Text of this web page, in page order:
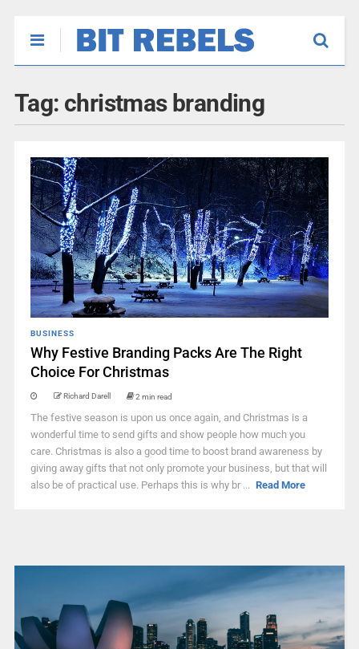
Tag: christmas branding
BUSINESS
Why Festive Branding Packs Are The Right
Choice For Christmas
Richard Darell 2 min read
The festive season is upon us once again, and Christmas is a
wonderful time to send gifts and show people how much you
care. Christmas is also a good time to boost brand awareness by
giving away gifts that not only promote your business, but that will
also be of practical use. Perhaps this is why br ... Read More